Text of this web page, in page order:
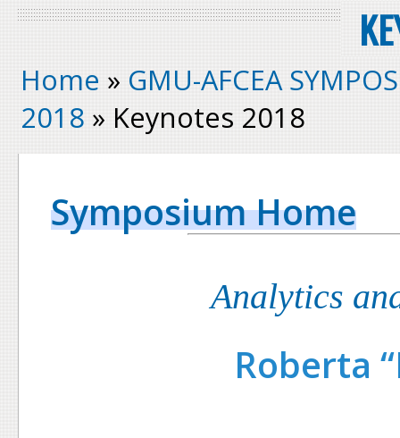
Home » GMU-AFCEA
2018 » Keynotes 2018
Symposium Home
Analytics
Roberta